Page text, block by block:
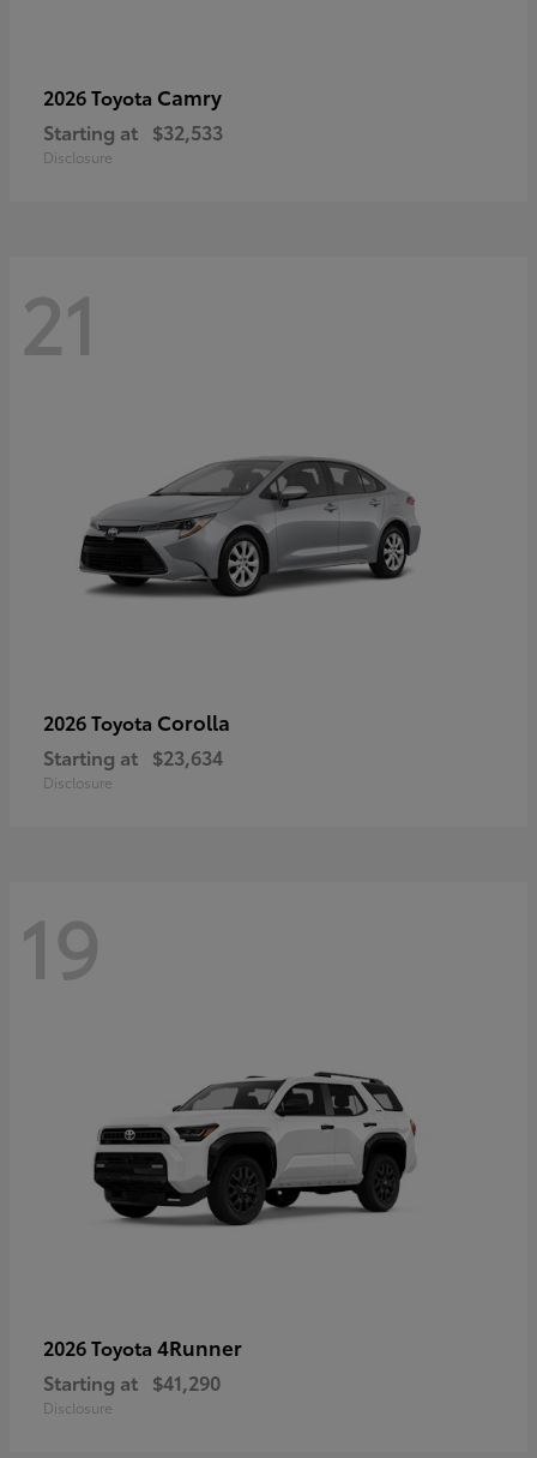
2026 Toyota Camry
Starting at $32,533
Disclosure
21
2026 Toyota Corolla
Starting at $23,634
Disclosure
19
2026 Toyota 4Runner
Starting at $41,290
Disclosure